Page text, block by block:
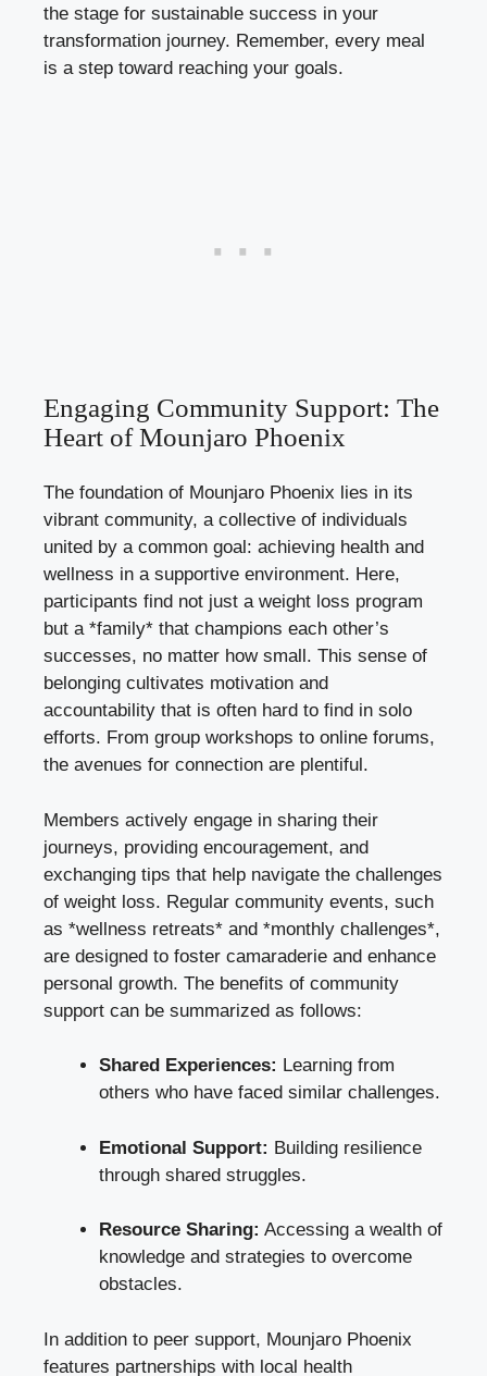
the stage for sustainable success in your
transformation journey. Remember, every meal
is a step toward reaching your goals.
Engaging Community Support: The
Heart of Mounjaro Phoenix
The foundation of Mounjaro Phoenix lies in its
vibrant community, a collective of individuals
united by a common goal: achieving health and
wellness in a supportive environment. Here,
participants find not just a weight loss program
but a *family* that champions each other’s
successes, no matter how small. This sense of
belonging cultivates motivation and
accountability that is often hard to find in solo
efforts. From group workshops to online forums,
the avenues for connection are plentiful.
Members actively engage in sharing their
journeys, providing encouragement, and
exchanging tips that help navigate the challenges
of weight loss. Regular community events, such
as *wellness retreats* and *monthly challenges*,
are designed to foster camaraderie and enhance
personal growth. The benefits of community
support can be summarized as follows:
Shared Experiences: Learning from
others who have faced similar challenges.
Emotional Support: Building resilience
through shared struggles.
Resource Sharing: Accessing a wealth of
knowledge and strategies to overcome
obstacles.
In addition to peer support, Mounjaro Phoenix
features partnerships with local health